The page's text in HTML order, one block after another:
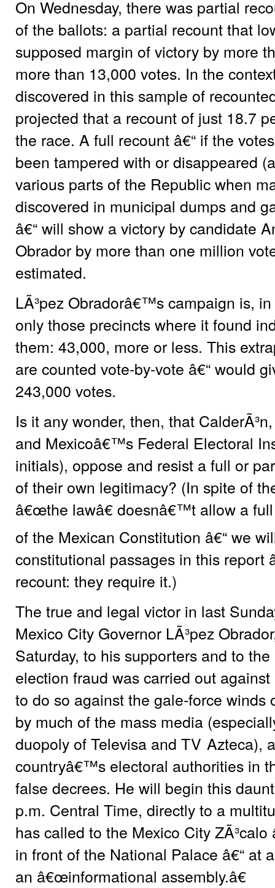
On Wednesday, there was partial
of the ballots: a partial recount that
supposed margin of victory by more
more than 13,000 votes. In the
discovered in this sample of
projected that a recount of just 18.7
the race. A full recount â€“ if the
been tampered with or disappeared
various parts of the Republic when
discovered in municipal dumps and
â€“ will show a victory by candidate
Obrador by more than one million
estimated.
LÃ³pez Obradorâ€™s campaign is,
only those precincts where it found
them: 43,000, more or less. This
are counted vote-by-vote â€“ would
243,000 votes.
Is it any wonder, then, that
and Mexicoâ€™s Federal Electoral
initials), oppose and resist a full or
of their own legitimacy? (In spite of
â€œthe lawâ€ doesnâ€™t allow a
of the Mexican Constitution â€“ we
constitutional passages in this report
recount: they require it.)
The true and legal victor in last
Mexico City Governor LÃ³pez
Saturday, to his supporters and to
election fraud was carried out
to do so against the gale-force winds
by much of the mass media
duopoly of Televisa and TV Azteca),
countryâ€™s electoral authorities in
false decrees. He will begin this
p.m. Central Time, directly to a
has called to the Mexico City
in front of the National Palace â€“ at
an â€œinformational assembly.â€